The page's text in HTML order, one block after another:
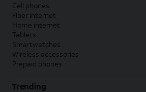
Cell phones
Fiber internet
Home internet
Tablets
Smartwatches
Wireless accessories
Prepaid phones
Trending